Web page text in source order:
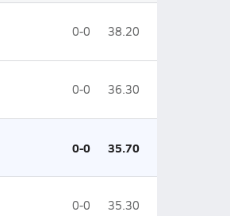
0-0 38.20
0-0 36.30
0-0 35.70
0-0 35.30